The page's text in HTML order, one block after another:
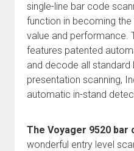
single-line bar code
function in becoming
value and performance.
features patented
and decode all
presentation scanning,
automatic in-stand
The Voyager 9520 bar
wonderful entry level